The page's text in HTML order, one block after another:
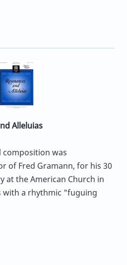
Alleluias
was
of Fred Gramann, for his 30
at the American Church in
with a rhythmic "fuguing